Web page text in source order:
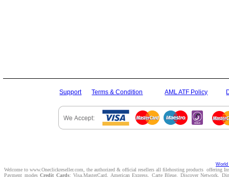
Support Terms & Condition AML ATF Policy
Welcome to www.Oneclickreseller.com, the authorized & official resellers all filehosting products offering
Payment modesCredit Cards: Visa,MasterCard, American Express, Carte Bleue, Discover Network,